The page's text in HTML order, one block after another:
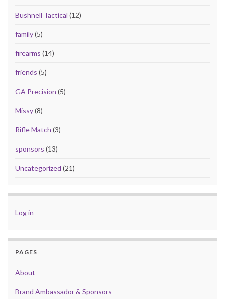
Bushnell Tactical (12)
family(5)
firearms (14)
friends (5)
GA Precision (5)
Missy(8)
Rifle Match (3)
sponsors (13)
Uncategorized (21)
Log in
PAGES
About
Brand Ambassador & Sponsors